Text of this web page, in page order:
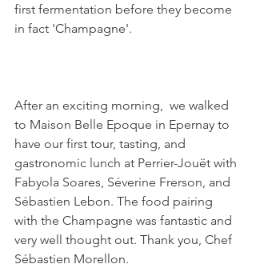
first fermentation before they become
in fact 'Champagne'.
After an exciting morning,  we walked
to Maison Belle Epoque in Epernay to
have our first tour, tasting, and
gastronomic lunch at Perrier-Jouët with
Fabyola Soares, Séverine Frerson, and
Sébastien Lebon. The food pairing
with the Champagne was fantastic and
very well thought out. Thank you, Chef
Sébastien Morellon.